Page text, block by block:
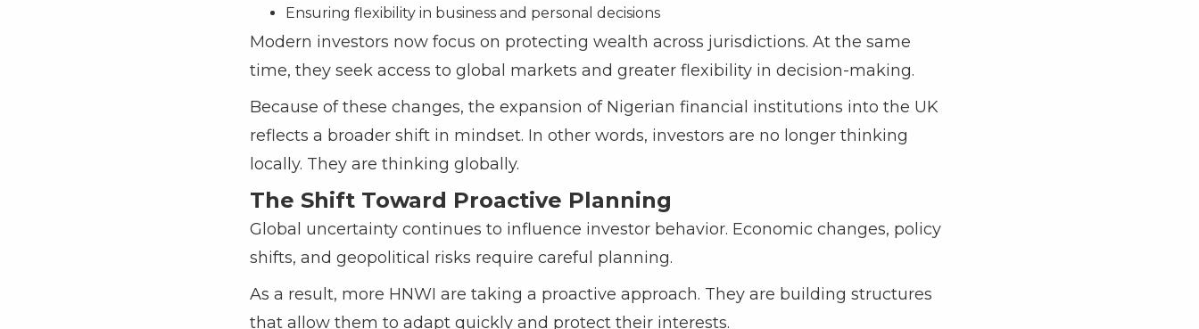
Ensuring flexibility in business and personal decisions
Modern investors now focus on protecting wealth across jurisdictions. At the same
time, they seek access to global markets and greater flexibility in decision-making.
Because of these changes, the expansion of Nigerian financial institutions into the UK
reflects a broader shift in mindset. In other words, investors are no longer thinking
locally. They are thinking globally.
The Shift Toward Proactive Planning
Global uncertainty continues to influence investor behavior. Economic changes, policy
shifts, and geopolitical risks require careful planning.
As a result, more HNWI are taking a proactive approach. They are building structures
that allow them to adapt quickly and protect their interests.